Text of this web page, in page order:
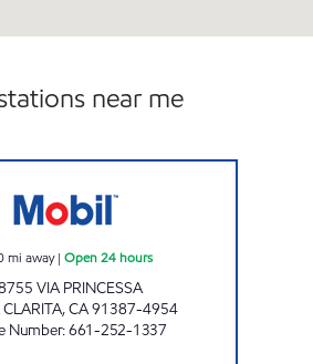
near me
mi away| Open 24 hours
VIA PRINCESSA
,CA91387-4954
Number:661-252-1337